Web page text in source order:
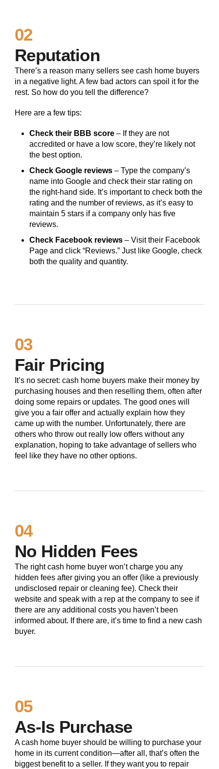
02
Reputation
There’s a reason many sellers see cash home buyers
in a negative light. A few bad actors can spoil it for the
rest. So how do you tell the difference?
Here are a few tips:
Check their BBB score – If they are not
accredited or have a low score, they’re likely not
the best option.
Check Google reviews – Type the company’s
name into Google and check their star rating on
the right-hand side. It’s important to check both the
rating and the number of reviews, as it’s easy to
maintain 5 stars if a company only has five
reviews.
Check Facebook reviews – Visit their Facebook
Page and click “Reviews.” Just like Google, check
both the quality and quantity.
03
Fair Pricing
It’s no secret: cash home buyers make their money by
purchasing houses and then reselling them, often after
doing some repairs or updates. The good ones will
give you a fair offer and actually explain how they
came up with the number. Unfortunately, there are
others who throw out really low offers without any
explanation, hoping to take advantage of sellers who
feel like they have no other options.
04
No Hidden Fees
The right cash home buyer won’t charge you any
hidden fees after giving you an offer (like a previously
undisclosed repair or cleaning fee). Check their
website and speak with a rep at the company to see if
there are any additional costs you haven’t been
informed about. If there are, it’s time to find a new cash
buyer.
05
As-Is Purchase
A cash home buyer should be willing to purchase your
home in its current condition—after all, that’s often the
biggest benefit to a seller. If they want you to repair